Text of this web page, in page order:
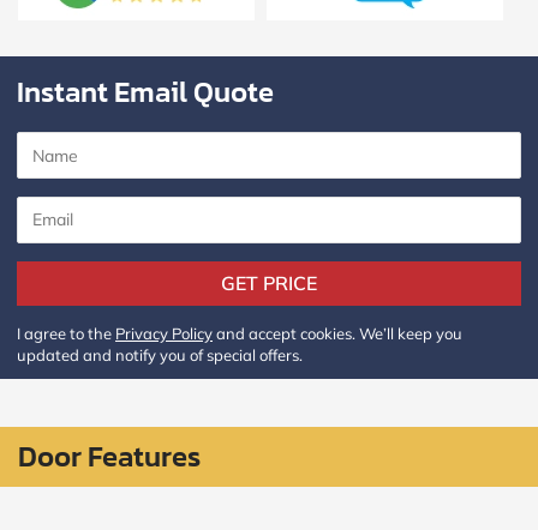
Instant Email Quote
GET PRICE
I agree to the Privacy Policyand accept cookies. We’ll keep you
updated and notify you of special offers.
Door Features
the
and
Conditions.
We’ll
you
updated
and
notify